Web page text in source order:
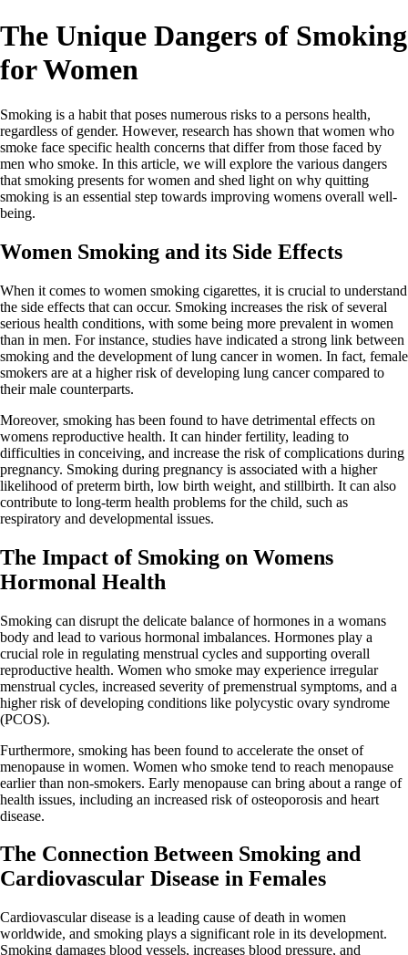
The Unique Dangers of Smoking
for Women
Smoking is a habit that poses numerous risks to a persons health,
regardless of gender. However, research has shown that women who
smoke face specific health concerns that differ from those faced by
men who smoke. In this article, we will explore the various dangers
that smoking presents for women and shed light on why quitting
smoking is an essential step towards improving womens overall well-
being.
Women Smoking and its Side Effects
When it comes to women smoking cigarettes, it is crucial to understand
the side effects that can occur. Smoking increases the risk of several
serious health conditions, with some being more prevalent in women
than in men. For instance, studies have indicated a strong link between
smoking and the development of lung cancer in women. In fact, female
smokers are at a higher risk of developing lung cancer compared to
their male counterparts.
Moreover, smoking has been found to have detrimental effects on
womens reproductive health. It can hinder fertility, leading to
difficulties in conceiving, and increase the risk of complications during
pregnancy. Smoking during pregnancy is associated with a higher
likelihood of preterm birth, low birth weight, and stillbirth. It can also
contribute to long-term health problems for the child, such as
respiratory and developmental issues.
The Impact of Smoking on Womens
Hormonal Health
Smoking can disrupt the delicate balance of hormones in a womans
body and lead to various hormonal imbalances. Hormones play a
crucial role in regulating menstrual cycles and supporting overall
reproductive health. Women who smoke may experience irregular
menstrual cycles, increased severity of premenstrual symptoms, and a
higher risk of developing conditions like polycystic ovary syndrome
(PCOS).
Furthermore, smoking has been found to accelerate the onset of
menopause in women. Women who smoke tend to reach menopause
earlier than non-smokers. Early menopause can bring about a range of
health issues, including an increased risk of osteoporosis and heart
disease.
The Connection Between Smoking and
Cardiovascular Disease in Females
Cardiovascular disease is a leading cause of death in women
worldwide, and smoking plays a significant role in its development.
Smoking damages blood vessels, increases blood pressure, and